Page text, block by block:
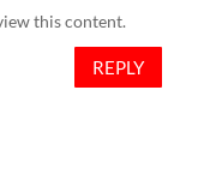
this content.
REPLY